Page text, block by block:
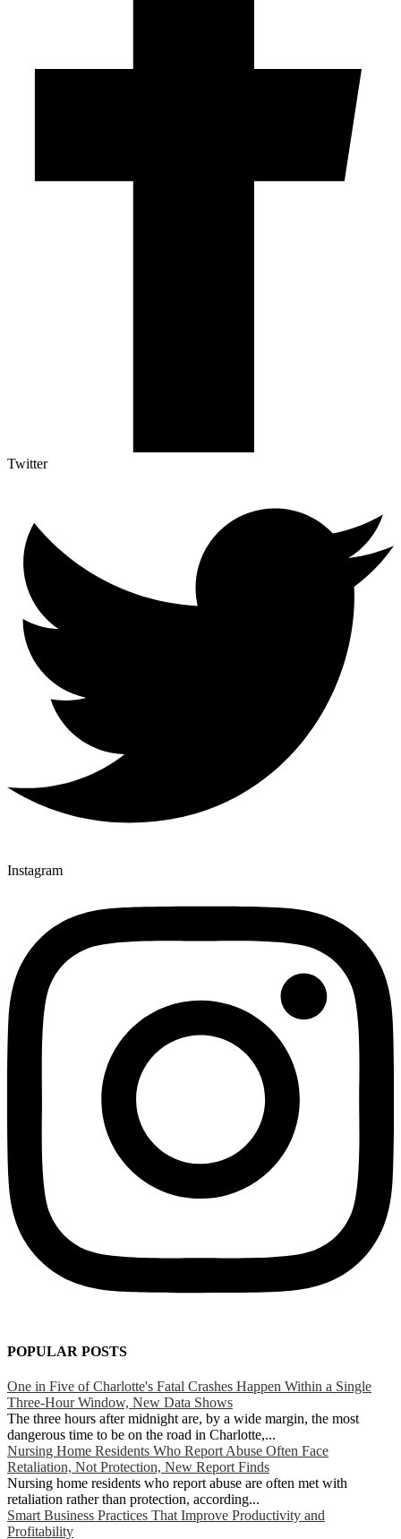
Twitter
Instagram
POPULAR POSTS
One in Five of Charlotte's Fatal Crashes Happen Within a Single
Three-Hour Window, New Data Shows
The three hours after midnight are, by a wide margin, the most
dangerous time to be on the road in Charlotte,...
Nursing Home Residents Who Report Abuse Often Face
Retaliation, Not Protection, New Report Finds
Nursing home residents who report abuse are often met with
retaliation rather than protection, according...
Smart Business Practices That Improve Productivity and
Profitability